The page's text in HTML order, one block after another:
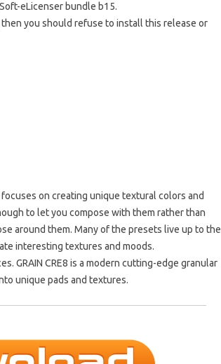
eLicenser bundle b15.
you should refuse to install this release or
on creating unique textural colors and
to let you compose with them rather than
around them. Many of the presets live up to the
interesting textures and moods.
GRAIN CRE8 is a modern cutting-edge granular
unique pads and textures.